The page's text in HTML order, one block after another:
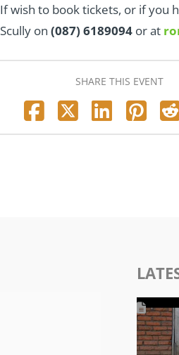
If wish to book tickets, or if you
Scully on (087) 6189094or at
SHARE THIS EVENT